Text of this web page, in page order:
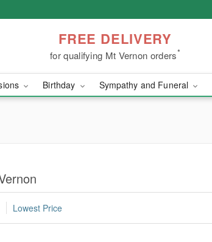
FREE DELIVERY
for qualifying Mt Vernon orders*
Birthday Sympathy and Funeral
Lowest Price